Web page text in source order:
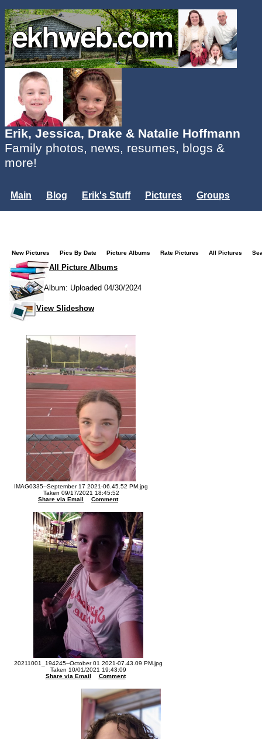
Erik, Jessica, Drake & Natalie Hoffmann
Family photos, news, resumes, blogs &
more!
Main Blog Erik's Stuff Pictures
Groups
New Pictures Pics By Date Picture Albums Rate Pictures All Pictures
All Picture Albums
Album: Uploaded 04/30/2024
View Slideshow
IMAG0335--September 17 2021-06.45.52 PM.jpg
Taken 09/17/2021 18:45:52
Share via Email
Comment
20211001_194245--October 01 2021-07.43.09 PM.jpg
Taken 10/01/2021 19:43:09
Share via Email
Comment